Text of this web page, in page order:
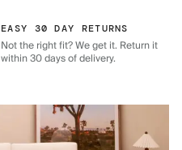
EASY 30 DAY RETURNS
Not the right fit? We get it. Return it
within 30 days of delivery.